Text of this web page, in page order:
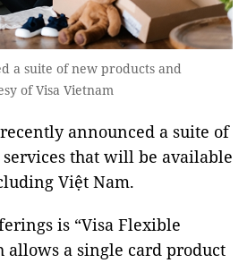
a suite of new products and
of Visa Vietnam
announced a suite of
that will be available
Việt Nam.
is “Visa Flexible
allows a single card product